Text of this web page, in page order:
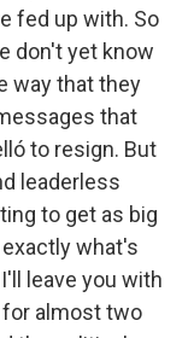
fed up with. So
don't yet know
way that they
that
to resign. But
leaderless
to get as big
exactly what's
leave you with
for almost two